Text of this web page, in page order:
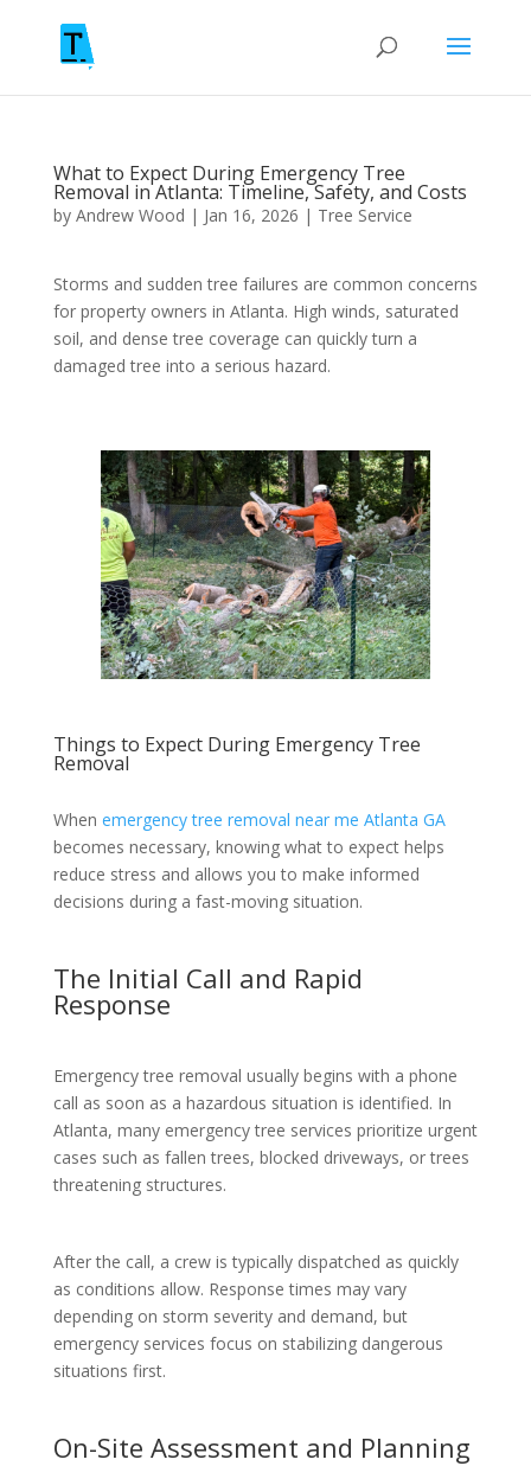
What to Expect During Emergency Tree
Removal in Atlanta: Timeline, Safety, and Costs
by Andrew Wood | Jan 16, 2026 | Tree Service
Storms and sudden tree failures are common concerns
for property owners in Atlanta. High winds, saturated
soil, and dense tree coverage can quickly turn a
damaged tree into a serious hazard.
Things to Expect During Emergency Tree
Removal
When emergency tree removal near me Atlanta GA
becomes necessary, knowing what to expect helps
reduce stress and allows you to make informed
decisions during a fast-moving situation.
The Initial Call and Rapid
Response
Emergency tree removal usually begins with a phone
call as soon as a hazardous situation is identified. In
Atlanta, many emergency tree services prioritize urgent
cases such as fallen trees, blocked driveways, or trees
threatening structures.
After the call, a crew is typically dispatched as quickly
as conditions allow. Response times may vary
depending on storm severity and demand, but
emergency services focus on stabilizing dangerous
situations first.
On-Site Assessment and Planning